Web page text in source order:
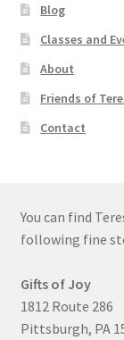
Blog
Classes and
About
Friends of
Contact
You can find
following fine
Gifts of Joy
1812 Route 286
Pittsburgh, PA